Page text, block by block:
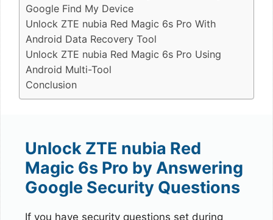
Google Find My Device
Unlock ZTE nubia Red Magic 6s Pro With
Android Data Recovery Tool
Unlock ZTE nubia Red Magic 6s Pro Using
Android Multi-Tool
Conclusion
Unlock ZTE nubia Red
Magic 6s Pro by Answering
Google Security Questions
If you have security questions set during